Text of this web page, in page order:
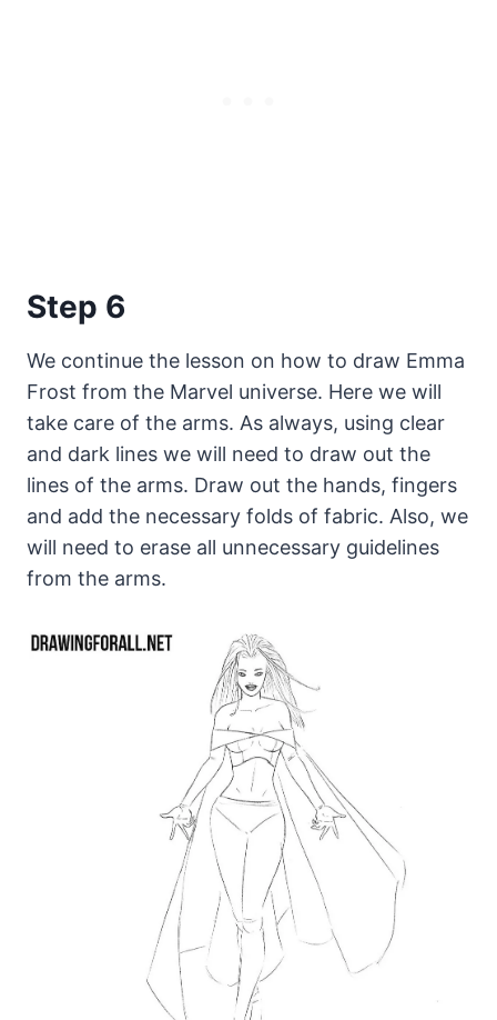
Step 6
We continue the lesson on how to draw Emma
Frost from the Marvel universe. Here we will
take care of the arms. As always, using clear
and dark lines we will need to draw out the
lines of the arms. Draw out the hands, fingers
and add the necessary folds of fabric. Also, we
will need to erase all unnecessary guidelines
from the arms.